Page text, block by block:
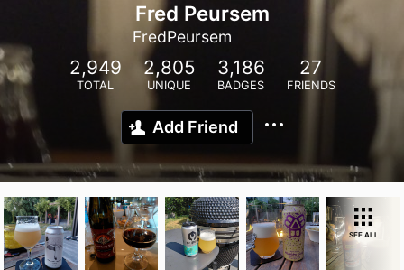
Fred Peursem
FredPeursem
2,949
TOTAL
2,805
UNIQUE
3,186
BADGES
27
FRIENDS
Add Friend
SEE ALL